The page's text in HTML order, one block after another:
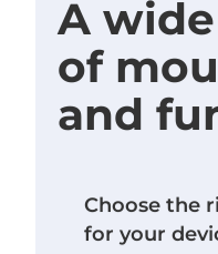
A
of
and
Choose the
for your